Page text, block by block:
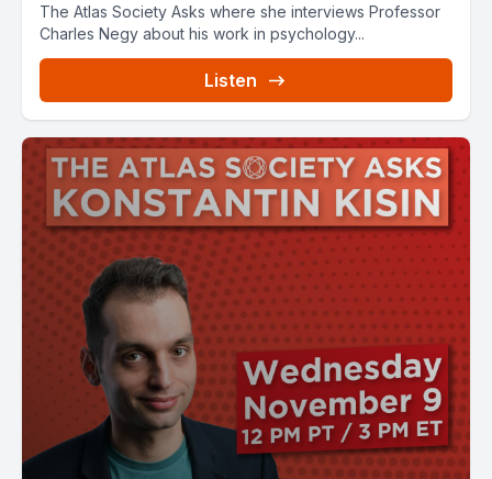
The Atlas Society Asks where she interviews Professor
Charles Negy about his work in psychology...
Listen